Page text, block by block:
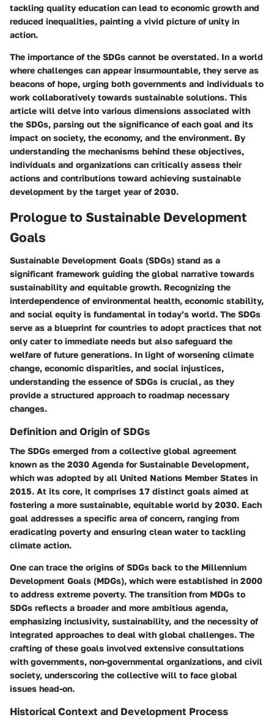
tackling quality education can lead to economic growth and
reduced inequalities, painting a vivid picture of unity in
action.
The importance of the SDGs cannot be overstated. In a world
where challenges can appear insurmountable, they serve as
beacons of hope, urging both governments and individuals to
work collaboratively towards sustainable solutions. This
article will delve into various dimensions associated with
the SDGs, parsing out the significance of each goal and its
impact on society, the economy, and the environment. By
understanding the mechanisms behind these objectives,
individuals and organizations can critically assess their
actions and contributions toward achieving sustainable
development by the target year of 2030.
Prologue to Sustainable Development
Goals
Sustainable Development Goals (SDGs) stand as a
significant framework guiding the global narrative towards
sustainability and equitable growth. Recognizing the
interdependence of environmental health, economic stability,
and social equity is fundamental in today’s world. The SDGs
serve as a blueprint for countries to adopt practices that not
only cater to immediate needs but also safeguard the
welfare of future generations. In light of worsening climate
change, economic disparities, and social injustices,
understanding the essence of SDGs is crucial, as they
provide a structured approach to roadmap necessary
changes.
Definition and Origin of SDGs
The SDGs emerged from a collective global agreement
known as the 2030 Agenda for Sustainable Development,
which was adopted by all United Nations Member States in
2015. At its core, it comprises 17 distinct goals aimed at
fostering a more sustainable, equitable world by 2030. Each
goal addresses a specific area of concern, ranging from
eradicating poverty and ensuring clean water to tackling
climate action.
One can trace the origins of SDGs back to the Millennium
Development Goals (MDGs), which were established in 2000
to address extreme poverty. The transition from MDGs to
SDGs reflects a broader and more ambitious agenda,
emphasizing inclusivity, sustainability, and the necessity of
integrated approaches to deal with global challenges. The
crafting of these goals involved extensive consultations
with governments, non-governmental organizations, and civil
society, underscoring the collective will to face global
issues head-on.
Historical Context and Development Process